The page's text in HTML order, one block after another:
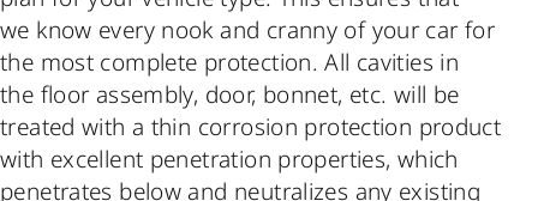
we know every nook and cranny of your car for
the most complete protection. All cavities in
the floor assembly, door, bonnet, etc. will be
treated with a thin corrosion protection product
with excellent penetration properties, which
penetrates below and neutralizes any existing